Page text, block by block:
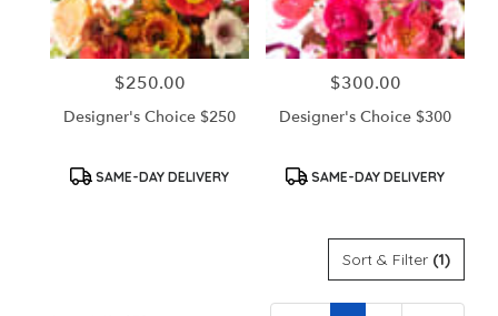
Price:
$250.00
Designer's Choice $250
Product
SAME-DAY DELIVERY
Price:
$300.00
Designer's Choice $300
Product
SAME-DAY DELIVERY
Sort & Filter (1)